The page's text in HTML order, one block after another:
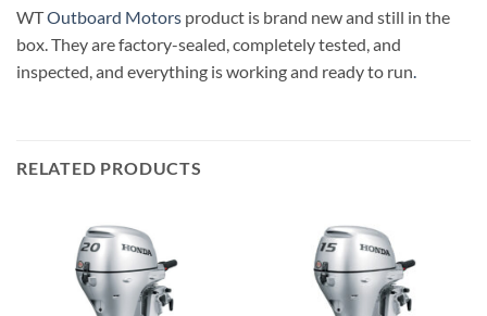
WTOutboard Motors product is brand new and still in the
box. They are factory-sealed, completely tested, and
inspected, and everything is working and ready to run.
RELATED PRODUCTS